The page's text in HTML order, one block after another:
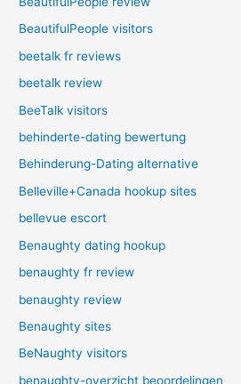
BeautifulPeople visitors
beetalk fr reviews
beetalk review
BeeTalk visitors
behinderte-dating bewertung
Behinderung-Dating alternative
Belleville+Canada hookup sites
bellevue escort
Benaughty dating hookup
benaughty fr review
benaughty review
Benaughty sites
BeNaughty visitors
benaughty-overzicht beoordelingen